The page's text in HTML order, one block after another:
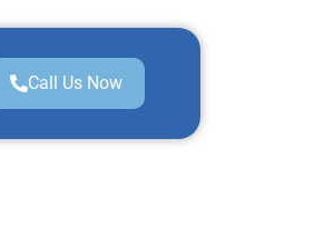
Call Us Now